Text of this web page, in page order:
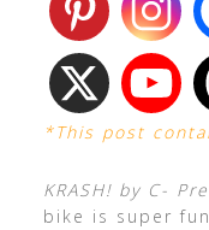
*This post
KRASH! by C-
bike is super